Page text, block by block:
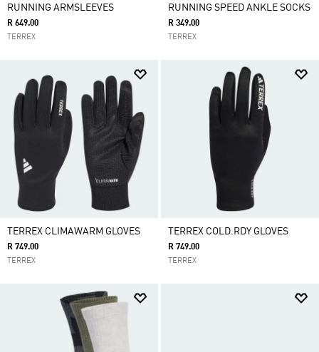
RUNNING ARMSLEEVES
R 649.00
TERREX
RUNNING SPEED ANKLE SOCKS
R 349.00
TERREX
TERREX CLIMAWARM GLOVES
R 749.00
TERREX
TERREX COLD.RDY GLOVES
R 749.00
TERREX